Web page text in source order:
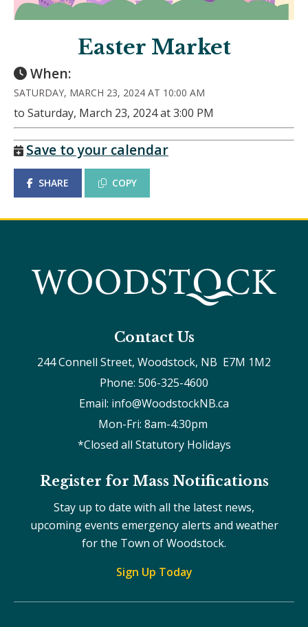
Easter Market
When:
SATURDAY, MARCH 23, 2024 AT 10:00 AM
to Saturday, March 23, 2024 at 3:00 PM
Save to your calendar
SHARE COPY
Contact Us
244 Connell Street, Woodstock, NB  E7M 1M2
Phone: 506-325-4600
Email: info@WoodstockNB.ca
Mon-Fri: 8am-4:30pm
*Closed all Statutory Holidays
Register for Mass Notifications
Stay up to date with all the latest news,
upcoming events emergency alerts and weather
for the Town of Woodstock.
Sign Up Today